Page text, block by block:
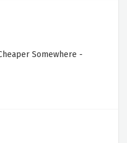
Somewhere -